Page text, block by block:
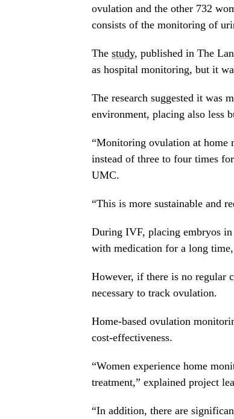
ovulation and the other 732
consists of the monitoring of
The study, published in The
as hospital monitoring, but it
The research suggested it was
environment, placing also less
“Monitoring ovulation at home
instead of three to four times
UMC.
“This is more sustainable and
During IVF, placing embryos in
with medication for a long
However, if there is no regular
necessary to track ovulation.
Home-based ovulation
cost-effectiveness.
“Women experience home
treatment,” explained project
“In addition, there are